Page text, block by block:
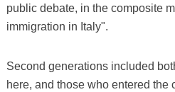
public debate, in the composite
immigration in Italy".
Second generations included
here, and those who entered the